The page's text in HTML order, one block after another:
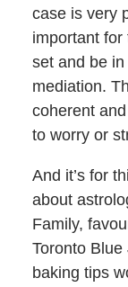
case is very
important for
set and be
mediation.
coherent
to worry or
And it’s for
about
Family,
Toronto
baking tips